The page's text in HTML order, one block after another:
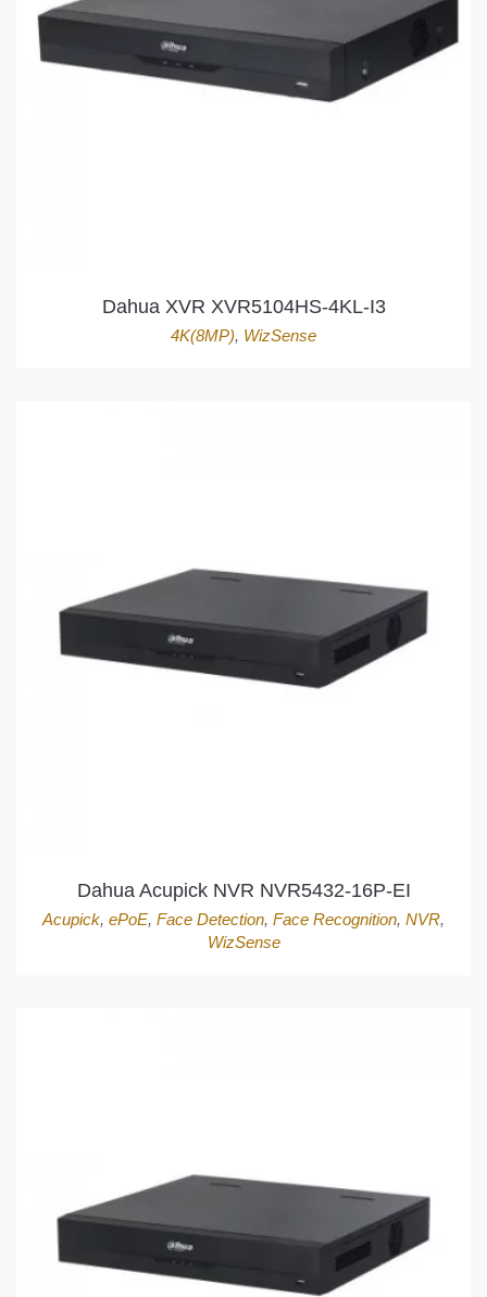
Dahua XVR XVR5104HS-4KL-I3
4K(8MP), WizSense
Dahua Acupick NVR NVR5432-16P-EI
Acupick, ePoE, Face Detection, Face Recognition, NVR,
WizSense